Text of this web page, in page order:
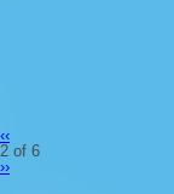
‹‹
2 of 6
››